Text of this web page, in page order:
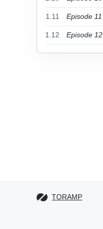
1.11 Episode 11
1.12 Episode 12
TORAMP